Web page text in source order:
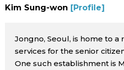
Japanese
Images
Kim Sung-won [Profile]
Jongno, Seoul, is home to
services for the senior
One such establishment is